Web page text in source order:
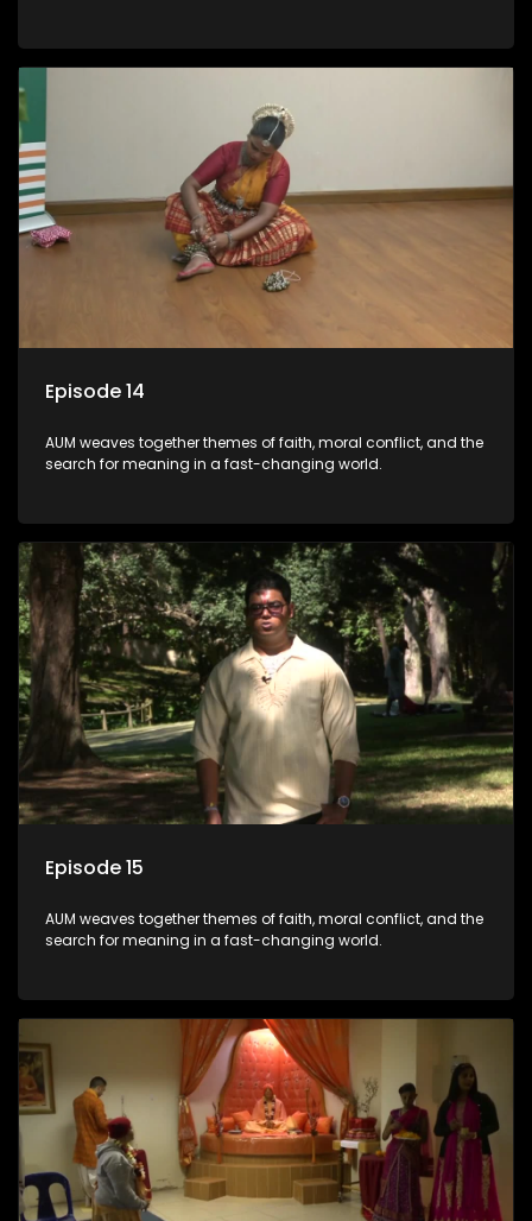
Episode 14
AUM weaves together themes of faith, moral conflict, and the
search for meaning in a fast-changing world.
Episode 15
AUM weaves together themes of faith, moral conflict, and the
search for meaning in a fast-changing world.